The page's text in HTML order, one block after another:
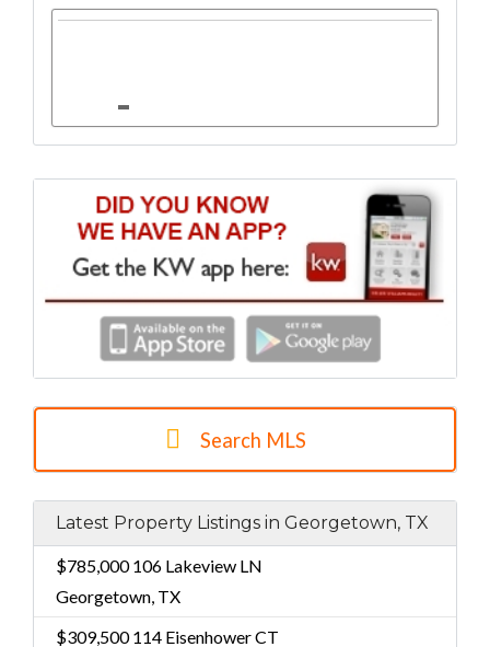
Search MLS
Latest Property Listings in Georgetown, TX
$785,000106 Lakeview LN
Georgetown, TX
$309,500114 Eisenhower CT